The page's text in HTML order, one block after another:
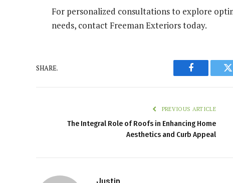
For personalized consultations to explore
needs, contact Freeman Exteriors today.
SHARE.
Facebook
PREVIOUS ARTICLE
The Integral Role of Roofs in Enhancing Home
Aesthetics and Curb Appeal
Justin